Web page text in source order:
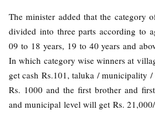
The minister added that the category
divided into three parts according to
09 to 18 years, 19 to 40 years and
In which category wise winners at
get cash Rs.101, taluka / municipality
Rs. 1000 and the first brother and
and municipal level will get Rs.